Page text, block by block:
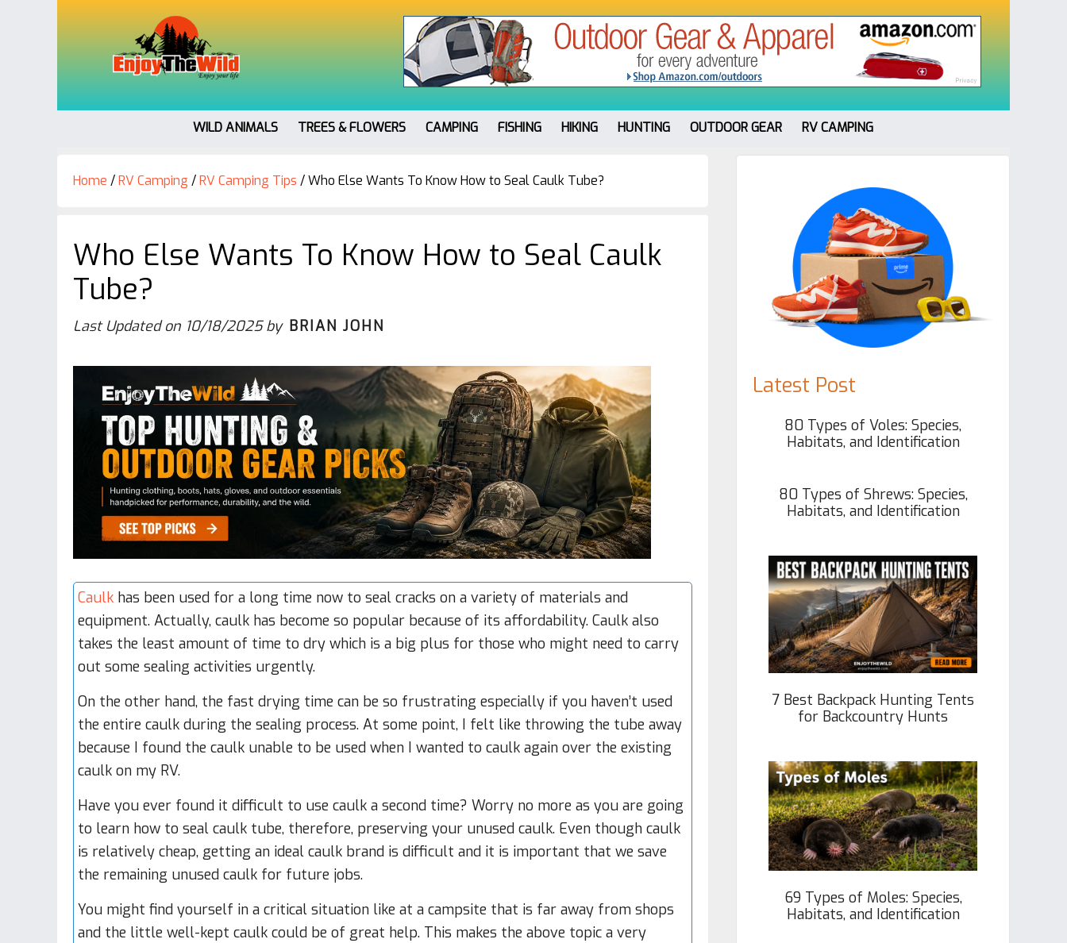
WILD ANIMALS TREES & FLOWERS CAMPING FISHING HIKING HUNTING OUTDOOR GEAR RV CAMPING
Home /RV Camping /RV Camping Tips /Who Else Wants To Know How to Seal Caulk Tube?
Who Else Wants To Know How to Seal Caulk
Tube?
Last Updated on 10/18/2025by BRIAN JOHN
Caulk has been used for a long time now to seal cracks on a variety of materials and
equipment. Actually, caulk has become so popular because of its affordability. Caulk also
takes the least amount of time to dry which is a big plus for those who might need to carry
out some sealing activities urgently.
On the other hand, the fast drying time can be so frustrating especially if you haven’t used
the entire caulk during the sealing process. At some point, I felt like throwing the tube away
because I found the caulk unable to be used when I wanted to caulk again over the existing
caulk on my RV.
Have you ever found it difficult to use caulk a second time? Worry no more as you are going
to learn how to seal caulk tube, therefore, preserving your unused caulk. Even though caulk
is relatively cheap, getting an ideal caulk brand is difficult and it is important that we save
the remaining unused caulk for future jobs.
You might find yourself in a critical situation like at a campsite that is far away from shops
and the little well-kept caulk could be of great help. This makes the above topic a very
Primary
Sidebar
Latest Post
80 Types of Voles: Species,
Habitats, and Identification
80 Types of Shrews: Species,
Habitats, and Identification
7 Best Backpack Hunting Tents
for Backcountry Hunts
69 Types of Moles: Species,
Habitats, and Identification